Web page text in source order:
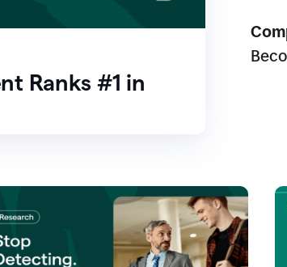
Ranks #1 in